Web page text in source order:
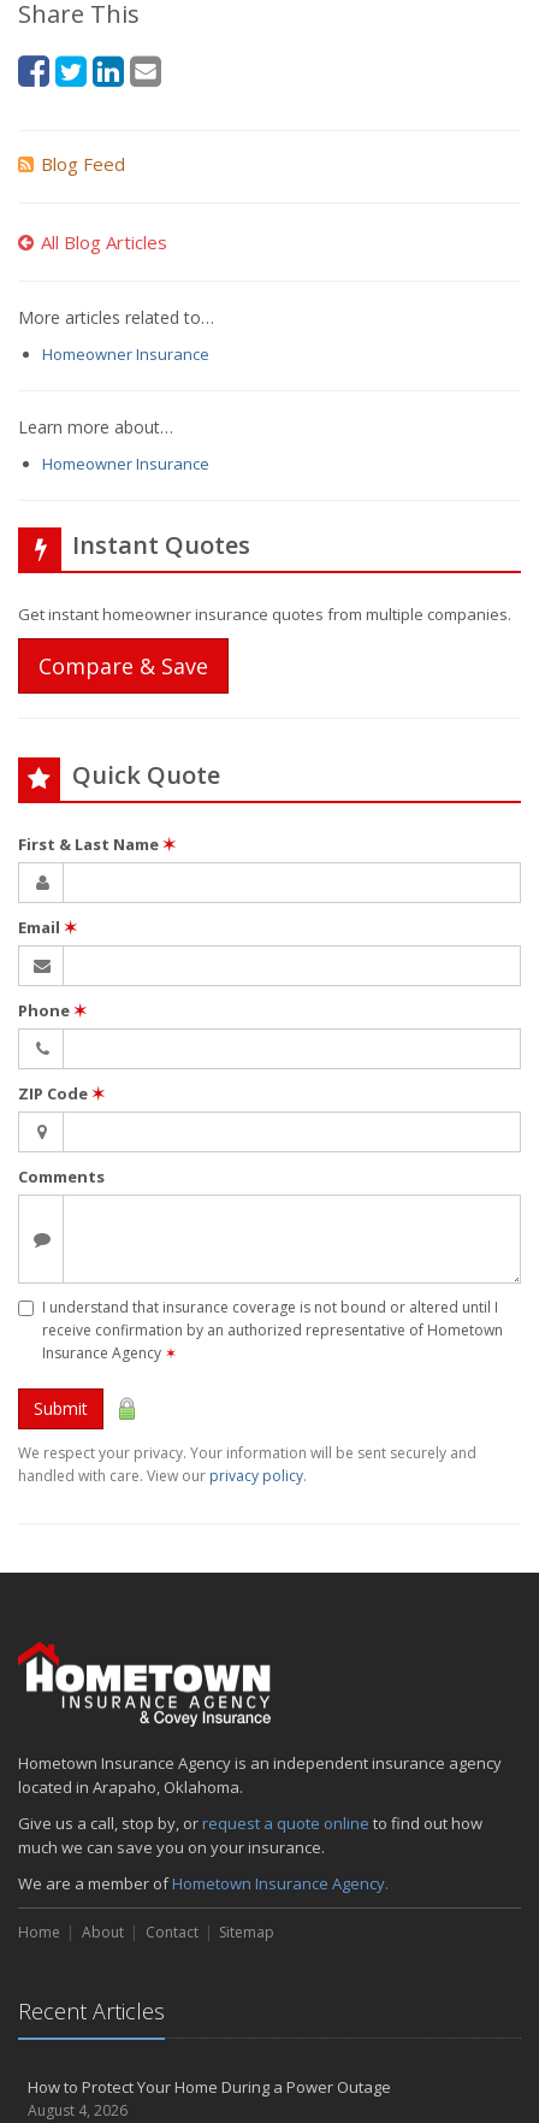
Share This
Blog Feed
All Blog Articles
More articles related to…
Homeowner Insurance
Learn more about…
Homeowner Insurance
Instant Quotes
Get instant homeowner insurance quotes from multiple companies.
Compare & Save
Quick Quote
First & Last Name✶
Email ✶
Phone✶
ZIP Code✶
Comments
I understand that insurance coverage is not bound or altered until I
receive confirmation by an authorized representative of Hometown
Insurance Agency ✶
Submit
We respect your privacy. Your information will be sent securely and
handled with care. View our privacy policy.
Hometown Insurance Agency is an independent insurance agency
located in Arapaho, Oklahoma.
Give us a call, stop by, or request a quote online to find out how
much we can save you on your insurance.
We are a member ofHometown Insurance Agency.
Home About Contact Sitemap
Recent Articles
How to Protect Your Home During a Power Outage
August 4, 2026